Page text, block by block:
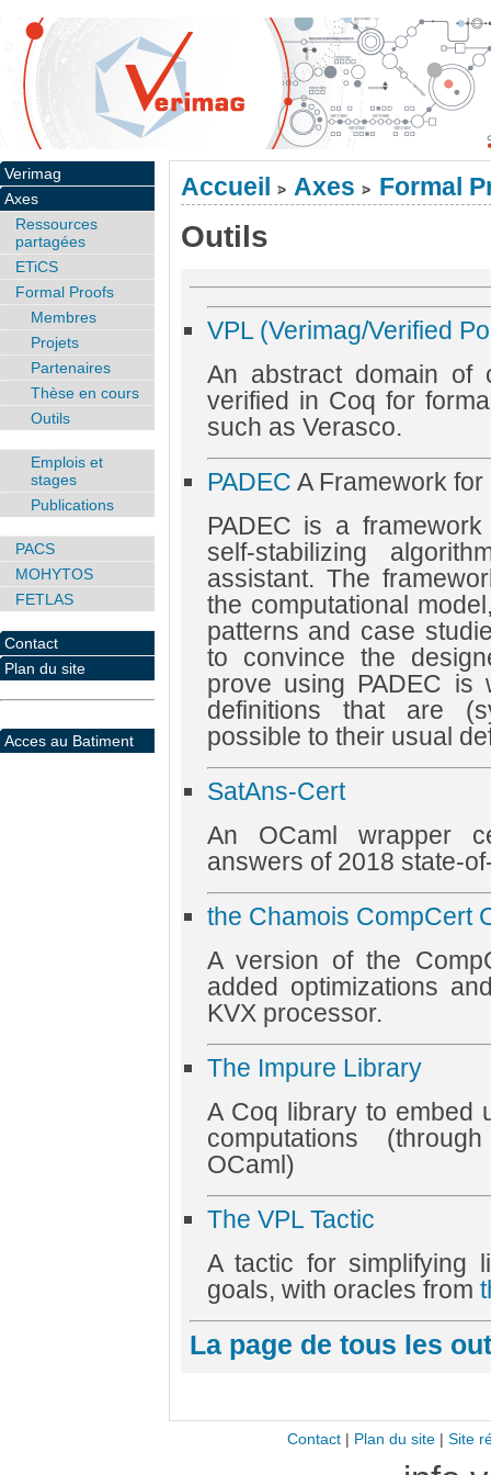
Accueil > Axes > Formal
Outils
VPL (Verimag/Verified
An abstract domain of
verified in Coq for
such as Verasco.
PADEC A Framework
PADEC is a
self-stabilizing
assistant. The
the computational
patterns and case
to convince the
prove using PADEC is
definitions that are
possible to their usual
SatAns-Cert
An OCaml wrapper
answers of 2018 state-
the Chamois CompCert
A version of the
added optimizations
KVX processor.
The Impure Library
A Coq library to embed
computations
OCaml)
The VPL Tactic
A tactic for simplifying
goals, with oracles from
La page de tous les
Verimag
Axes
Ressources
partagées
ETiCS
Formal Proofs
Membres
Projets
Partenaires
Thèse en cours
Outils
Emplois et
stages
Publications
PACS
MOHYTOS
FETLAS
Contact
Plan du site
Acces au Batiment
Contact| Plan du site| Site